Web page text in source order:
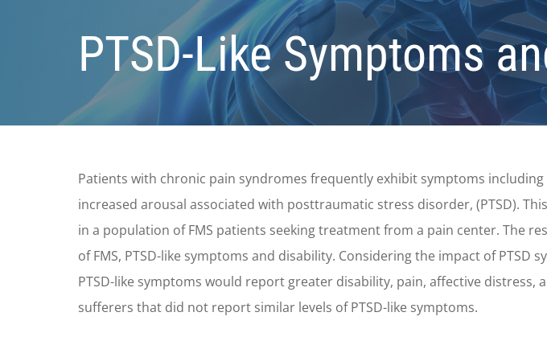
PTSD-Like Symptoms
Patients with chronic pain syndromes frequently exhibit symptoms
increased arousal associated with posttraumatic stress disorder, (PTSD).
in a population of FMS patients seeking treatment from a pain center. The
of FMS, PTSD-like symptoms and disability. Considering the impact of
PTSD-like symptoms would report greater disability, pain, affective
sufferers that did not report similar levels of PTSD-like symptoms.